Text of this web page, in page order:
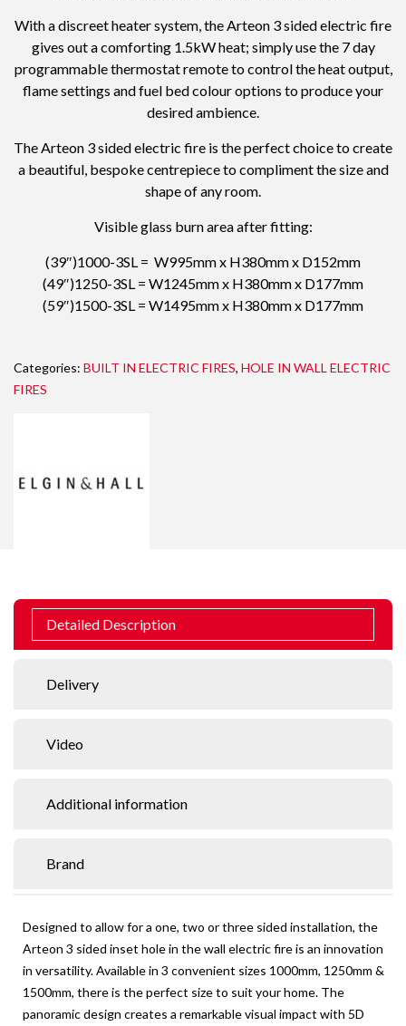
With a discreet heater system, the Arteon 3 sided electric fire
gives out a comforting 1.5kW heat; simply use the 7 day
programmable thermostat remote to control the heat output,
flame settings and fuel bed colour options to produce your
desired ambience.
The Arteon 3 sided electric fire is the perfect choice to create
a beautiful, bespoke centrepiece to compliment the size and
shape of any room.
Visible glass burn area after fitting:
(39″)1000-3SL = W995mm x H380mm x D152mm
(49″)1250-3SL = W1245mm x H380mm x D177mm
(59″)1500-3SL = W1495mm x H380mm x D177mm
Categories: BUILT IN ELECTRIC FIRES, HOLE IN WALL ELECTRIC
FIRES
Detailed Description
Delivery
Video
Additional information
Brand
Designed to allow for a one, two or three sided installation, the
Arteon 3 sided inset hole in the wall electric fire is an innovation
in versatility. Available in 3 convenient sizes 1000mm, 1250mm &
1500mm, there is the perfect size to suit your home. The
panoramic design creates a remarkable visual impact with 5D